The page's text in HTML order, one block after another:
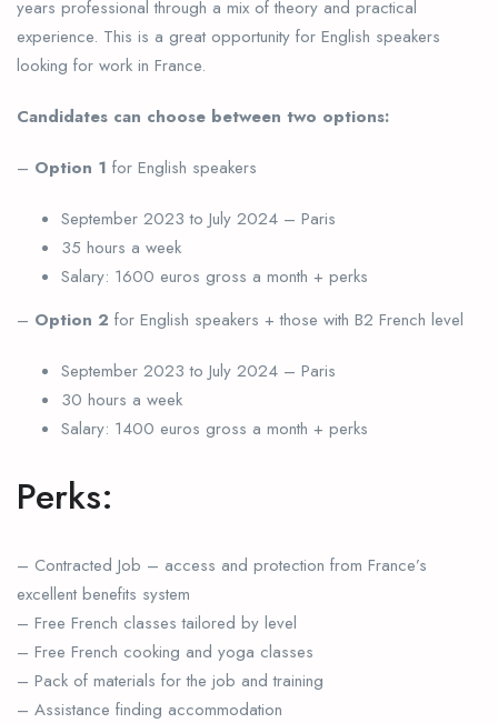
years professional through a mix of theory and practical
experience. This is a great opportunity for English speakers
looking for work in France.
Candidates can choose between two options:
– Option 1 for English speakers
September 2023 to July 2024 – Paris
35 hours a week
Salary: 1600 euros gross a month + perks
– Option 2 for English speakers + those with B2 French level
September 2023 to July 2024 – Paris
30 hours a week
Salary: 1400 euros gross a month + perks
Perks:
– Contracted Job – access and protection from France’s
excellent benefits system
– Free French classes tailored by level
– Free French cooking and yoga classes
– Pack of materials for the job and training
– Assistance finding accommodation